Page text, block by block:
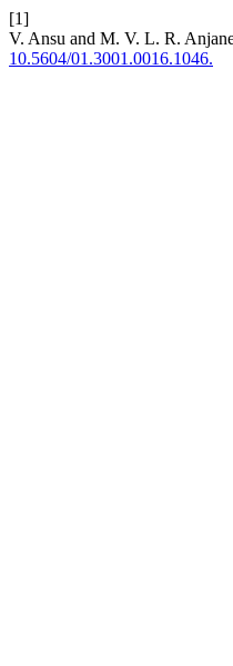
[1]
V. Ansu and M. V. L. R.
10.5604/01.3001.0016.1046.